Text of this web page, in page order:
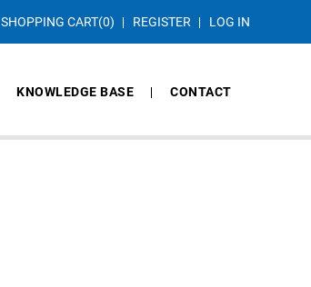
SHOPPING CART(0) REGISTER LOG IN
KNOWLEDGE BASE CONTACT